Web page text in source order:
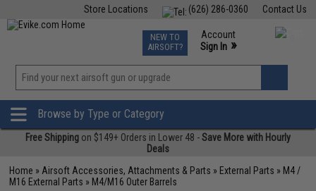
Contact Us
(626) 286-0360
Store Locations
TCG Events
Phone Support M-F 7am-5pm PST
NEW TO
AIRSOFT?
Account
Sign In »
»
Browse by Type or Category
Free Shipping on $149+ Orders in Lower 48 -Save More with Hourly
Deals
Home » Airsoft Accessories, Attachments & Parts » External Parts » M4 /
M16 External Parts » M4/M16 Outer Barrels